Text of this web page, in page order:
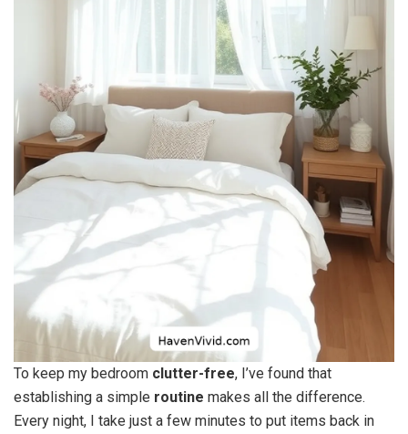
To keep my bedroom clutter-free, I’ve found that
establishing a simple routine makes all the difference.
Every night, I take just a few minutes to put items back in